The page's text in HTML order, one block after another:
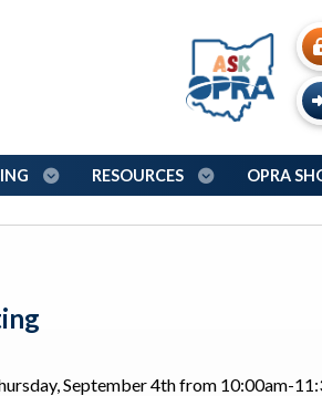
RESOURCES OPRA
September 4th from 10:00am-